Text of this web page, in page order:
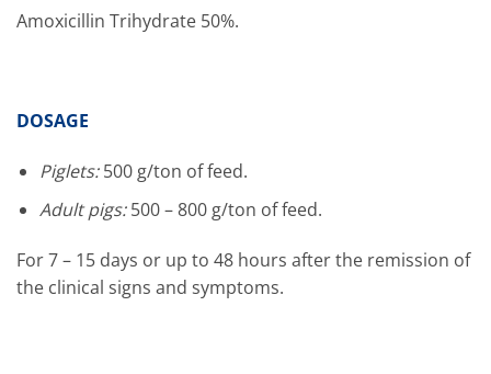
Amoxicillin Trihydrate 50%.
DOSAGE
Piglets:500 g/ton of feed.
Adult pigs:500 – 800 g/ton of feed.
For 7 – 15 days or up to 48 hours after the remission of
the clinical signs and symptoms.